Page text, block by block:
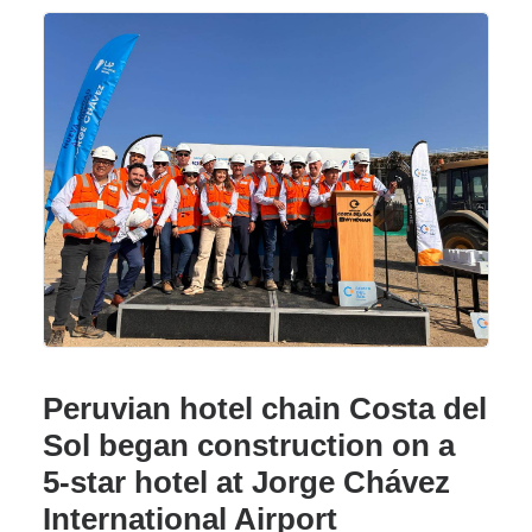
Peruvian hotel chain Costa del
Sol began construction on a
5-star hotel at Jorge Chávez
International Airport